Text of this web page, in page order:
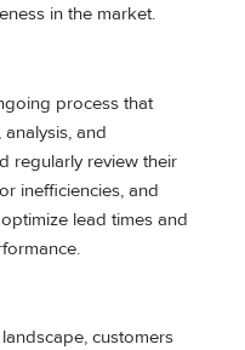
in the market.
process that
and
regularly review their
inefficiencies, and
lead times and
customers